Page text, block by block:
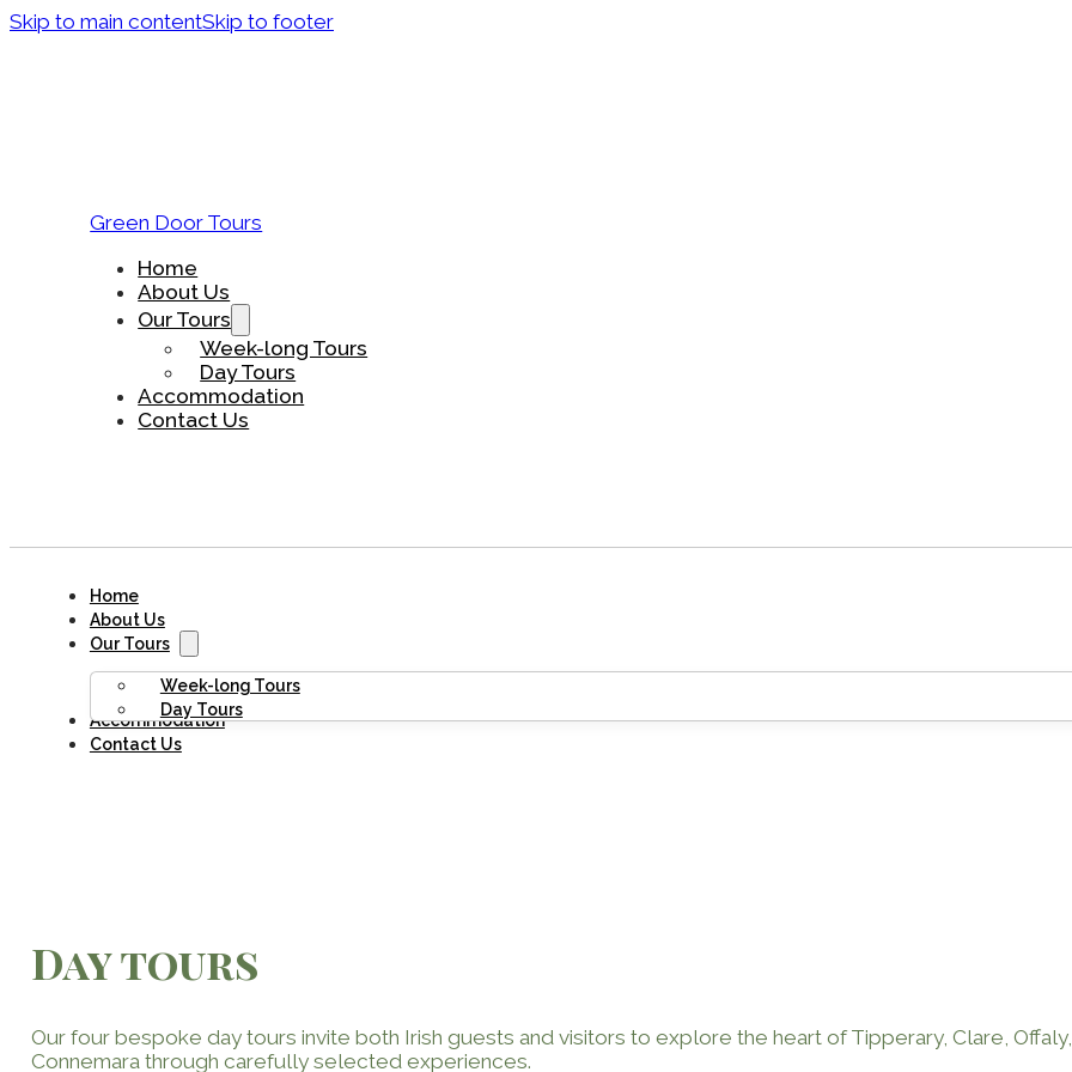
Skip to main contentSkip to footer
Green Door Tours
Home
About Us
Our Tours
Week-long Tours
Day Tours
Accommodation
Contact Us
Home
About Us
Our Tours
Week-long Tours
Day Tours
Accommodation
Contact Us
Day tours
Our four bespoke day tours invite both Irish guests and visitors to explore the heart of Tipperary, Clare,
Connemara through carefully selected experiences.